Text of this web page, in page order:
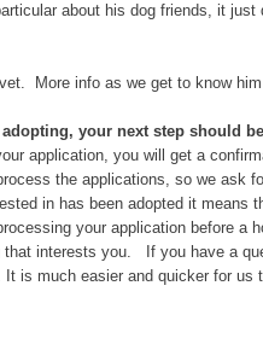
about his dog friends, it
More info as we get to know him
your next step should
application, you will get a
the applications, so we ask
in has been adopted it means
your application before a
that interests you. If you have a
It is much easier and quicker for us